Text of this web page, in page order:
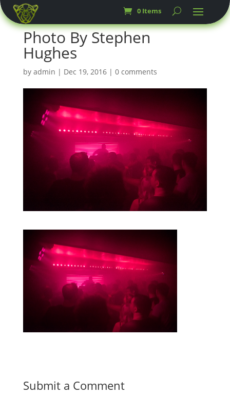
0 Items
Photo By Stephen
Hughes
by admin | Dec 19, 2016| 0 comments
Submit a Comment